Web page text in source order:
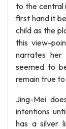
to the central
first hand it
child as the
this view-
narrates
seemed to
remain true
Jing-Mei
intentions
has a silver